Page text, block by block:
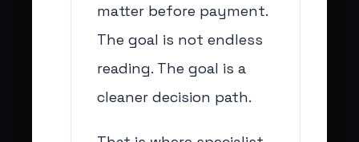
matter before payment.
The goal is not endless
reading. The goal is a
cleaner decision path.